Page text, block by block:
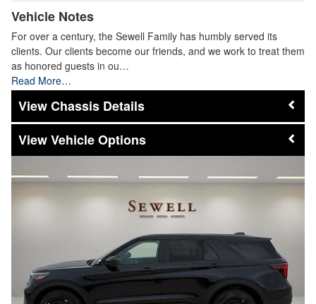
Vehicle Notes
For over a century, the Sewell Family has humbly served its
clients. Our clients become our friends, and we work to treat them
as honored guests in ou…
Read More…
Chassis Details
Vehicle Options